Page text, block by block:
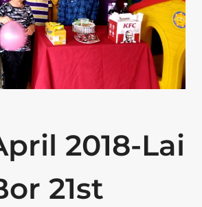
2018-Lai
21st